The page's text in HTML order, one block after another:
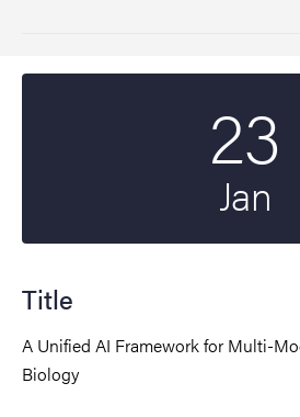
23
Jan
Title
A Unified AI Framework for Multi-
Biology